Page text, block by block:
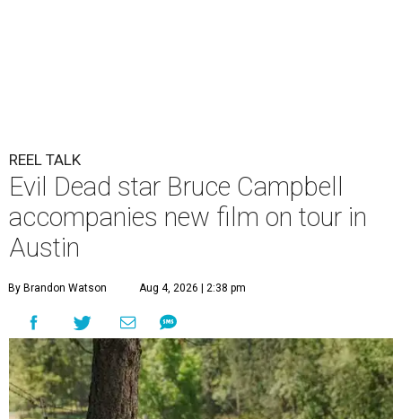
REEL TALK
Evil Dead star Bruce Campbell
accompanies new film on tour in
Austin
By Brandon Watson Aug 4, 2026 | 2:38 pm